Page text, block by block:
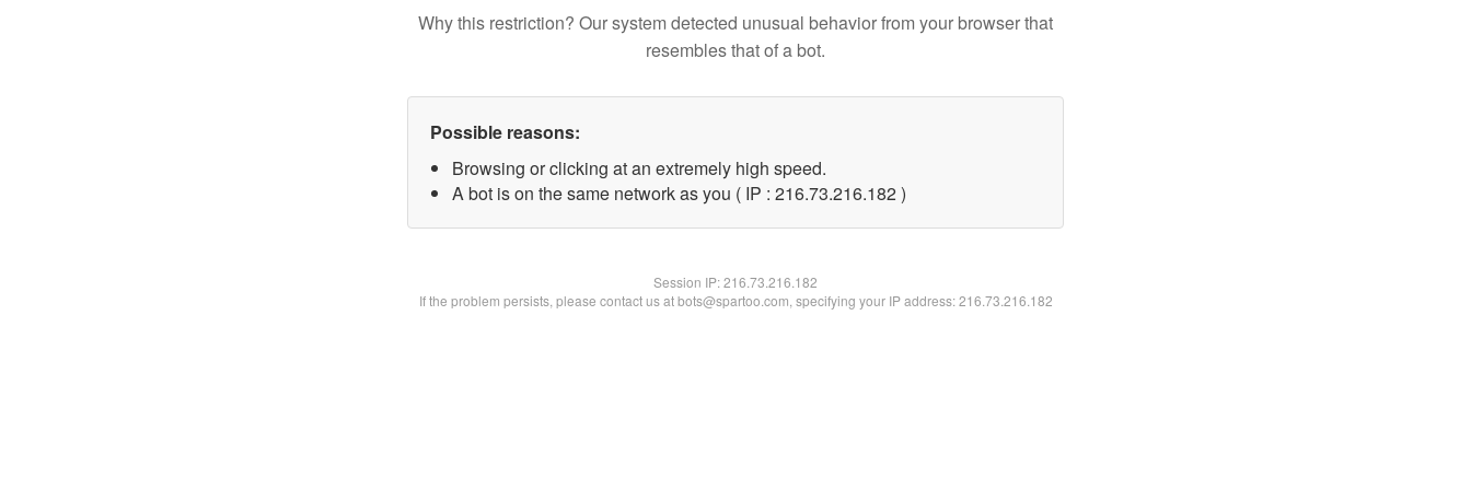
Why this restriction? Our system detected unusual behavior from your browser that
resembles that of a bot.
Possible reasons:
Browsing or clicking at an extremely high speed.
A bot is on the same network as you ( IP : 216.73.216.182 )
Session IP:216.73.216.182
If the problem persists, please contact us at bots@spartoo.com, specifying your IP address: 216.73.216.182